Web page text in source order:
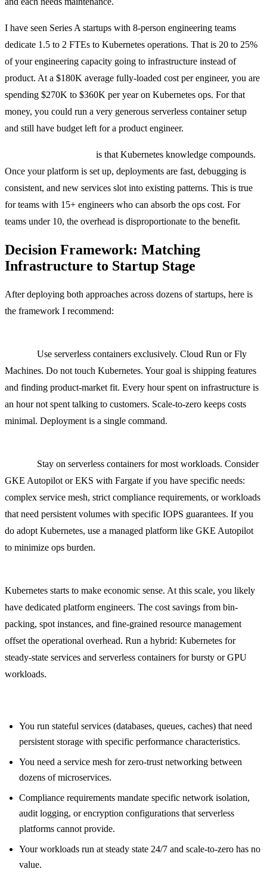
I have seen Series A startups with 8-person engineering teams
dedicate 1.5 to 2 FTEs to Kubernetes operations. That is 20 to 25%
of your engineering capacity going to infrastructure instead of
product. At a $180K average fully-loaded cost per engineer, you are
spending $270K to $360K per year on Kubernetes ops. For that
money, you could run a very generous serverless container setup
and still have budget left for a product engineer.
is that Kubernetes knowledge compounds.
Once your platform is set up, deployments are fast, debugging is
consistent, and new services slot into existing patterns. This is true
for teams with 15+ engineers who can absorb the ops cost. For
teams under 10, the overhead is disproportionate to the benefit.
Decision Framework: Matching
Infrastructure to Startup Stage
After deploying both approaches across dozens of startups, here is
the framework I recommend:
Use serverless containers exclusively. Cloud Run or Fly
Machines. Do not touch Kubernetes. Your goal is shipping features
and finding product-market fit. Every hour spent on infrastructure is
an hour not spent talking to customers. Scale-to-zero keeps costs
minimal. Deployment is a single command.
Stay on serverless containers for most workloads. Consider
GKE Autopilot or EKS with Fargate if you have specific needs:
complex service mesh, strict compliance requirements, or workloads
that need persistent volumes with specific IOPS guarantees. If you
do adopt Kubernetes, use a managed platform like GKE Autopilot
to minimize ops burden.
Kubernetes starts to make economic sense. At this scale, you likely
have dedicated platform engineers. The cost savings from bin-
packing, spot instances, and fine-grained resource management
offset the operational overhead. Run a hybrid: Kubernetes for
steady-state services and serverless containers for bursty or GPU
workloads.
You run stateful services (databases, queues, caches) that need
persistent storage with specific performance characteristics.
You need a service mesh for zero-trust networking between
dozens of microservices.
Compliance requirements mandate specific network isolation,
audit logging, or encryption configurations that serverless
platforms cannot provide.
Your workloads run at steady state 24/7 and scale-to-zero has no
value.